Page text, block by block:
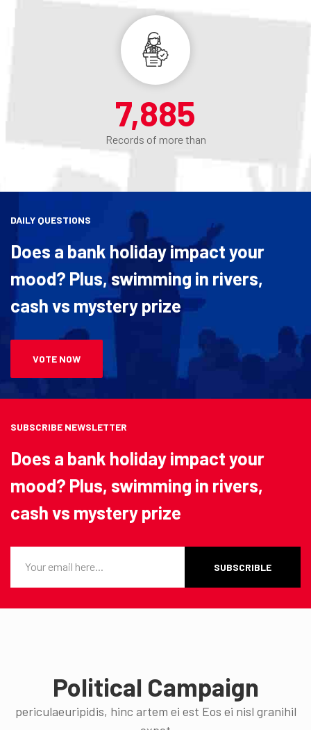
8,100
Records of more than
DAILY QUESTIONS
Does a bank holiday impact your
mood? Plus, swimming in rivers,
cash vs mystery prize
VOTE NOW
SUBSCRIBE NEWSLETTER
Does a bank holiday impact your
mood? Plus, swimming in rivers,
cash vs mystery prize
SUBSCRIBLE
Political Campaign
periculaeuripidis, hinc artem ei est Eos ei nisl granihil